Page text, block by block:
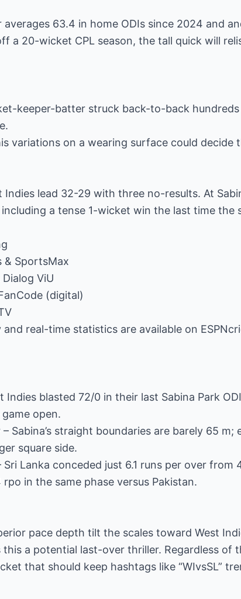
averages 63.4 in home ODIs since 2024 and
a 20-wicket CPL season, the tall quick will
keeper-batter struck back-to-back
variations on a wearing surface could decide
Indies lead 32-29 with three no-results. At
a tense 1-wicket win the last time the
& SportsMax
ViU
(digital)
real-time statistics are available on
Indies blasted 72/0 in their last Sabina Park
open.
Sabina’s straight boundaries are barely 65
square side.
Lanka conceded just 6.1 runs per over from
in the same phase versus Pakistan.
pace depth tilt the scales toward West
a potential last-over thriller. Regardless of
that should keep hashtags like “WIvsSL”